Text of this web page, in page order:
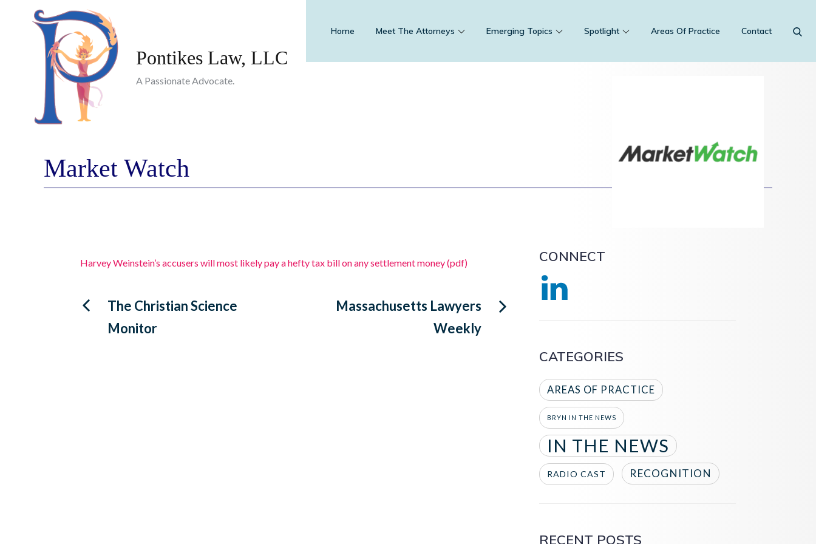
Pontikes Law, LLC
A Passionate Advocate.
Home Meet The Attorneys Emerging Topics Spotlight Areas Of Practice Contact
Market Watch
Harvey Weinstein’s accusers will most likely pay a hefty tax bill on any settlement money (pdf)
PostThe Christian Science
Monitor
Massachusetts Lawyers
Weekly
CONNECT
CATEGORIES
AREAS OF PRACTICE
BRYN IN THE NEWS
IN THE NEWS
RADIO CAST RECOGNITION
RECENT POSTS